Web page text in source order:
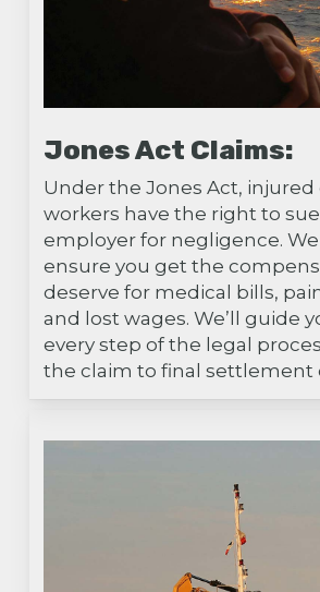
Jones Act Claims:
Under the Jones Act, injured
workers have the right to
employer for negligence.
ensure you get the
deserve for medical bills,
and lost wages. We’ll guide
every step of the legal
the claim to final settlement